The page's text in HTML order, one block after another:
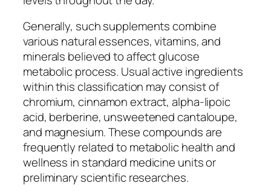
Generally, such supplements combine
various natural essences, vitamins, and
minerals believed to affect glucose
metabolic process. Usual active ingredients
within this classification may consist of
chromium, cinnamon extract, alpha-lipoic
acid, berberine, unsweetened cantaloupe,
and magnesium. These compounds are
frequently related to metabolic health and
wellness in standard medicine units or
preliminary scientific researches.